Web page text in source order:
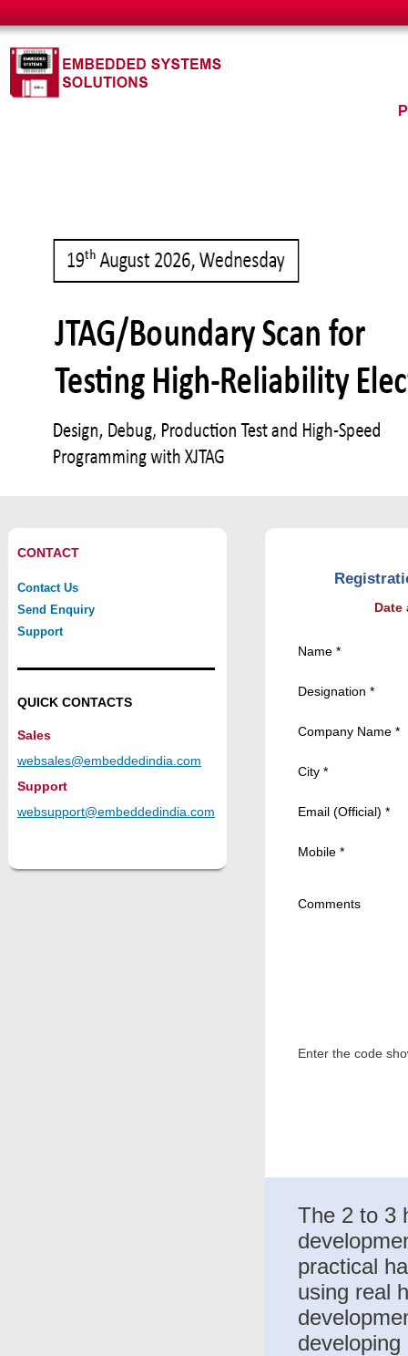
CONTACT
Contact Us
Send Enquiry
Support
QUICK CONTACTS
Sales
websales@embeddedindia.com
Support
websupport@embeddedindia.com
Date
Name *
Designation *
Company Name *
City *
Email (Official) *
Mobile *
Comments
Enter the code
The 2 to 3
practical
using real